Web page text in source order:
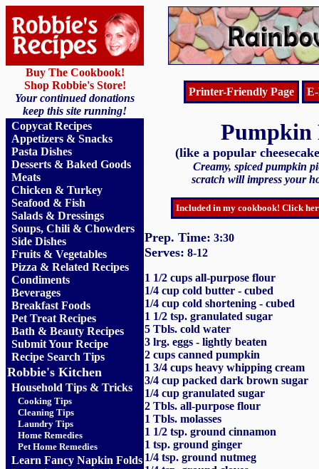
Buy The Cookbook!
Shop Robbie's Store!
Your continued donations
keep this site running!
Printer-Friendly Page
Copycat Recipes
Appetizers & Snacks
Pasta Dishes
Desserts & Baked Goods
Meats
Chicken & Turkey
Seafood & Fish
Salads & Dressings
Soups, Chili & Chowders
Side Dishes
Fruits & Vegetables
Pizza & Related Recipes
Condiments
Beverages
Breakfast Foods
Pet Treat Recipes
Bath & Beauty Recipes
Submit Your Recipe
Recipe Search Tips
Robbie's Kitchen
Household Tips & Tricks
Cooking Tips
Cleaning Tips
Laundry Tips
Home Remedies
Pet Home Remedies
Learn Fancy Napkin Folds
Pumpkin
(like a popular
Creamy, spiced pumpkin
scratch will impress your
Included in my cookbook! Click
Prep. Time: 3:30
Serves: 8-12
1 1/2 cups all-purpose flour
1/4 cup cold butter - cubed
1/4 cup cold shortening - cubed
1 1/2 tsp. granulated sugar
5 Tbls. cold water
3 lrg. eggs - lightly beaten
2 cups canned pumpkin
1 3/4 cups heavy whipping cream
3/4 cup packed dark brown sugar
1/4 cup granulated sugar
2 Tbls. all-purpose flour
1 Tbls. molasses
1 1/2 tsp. ground cinnamon
1 tsp. ground ginger
1/4 tsp. ground nutmeg